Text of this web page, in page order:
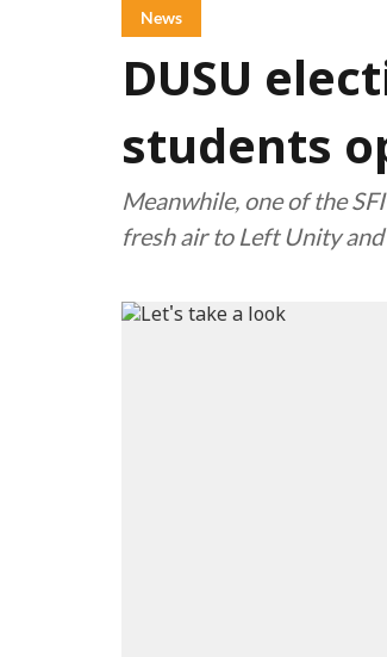
News
DUSU
students
Meanwhile, one of the
fresh air to Left Unity